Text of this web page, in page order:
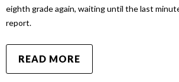
eighth grade again, waiting until the last
report.
READ MORE